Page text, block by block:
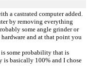
a castrated computer added.
by removing everything
some angle grinder or
and at that point you
some probability that is
is basically 100% and I chose